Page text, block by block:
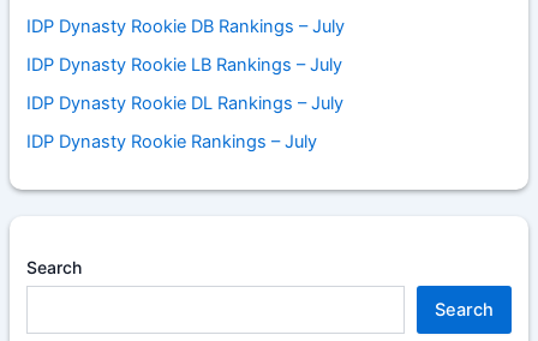
IDP Dynasty Rookie DB Rankings – July
IDP Dynasty Rookie LB Rankings – July
IDP Dynasty Rookie DL Rankings – July
IDP Dynasty Rookie Rankings – July
Search
Search